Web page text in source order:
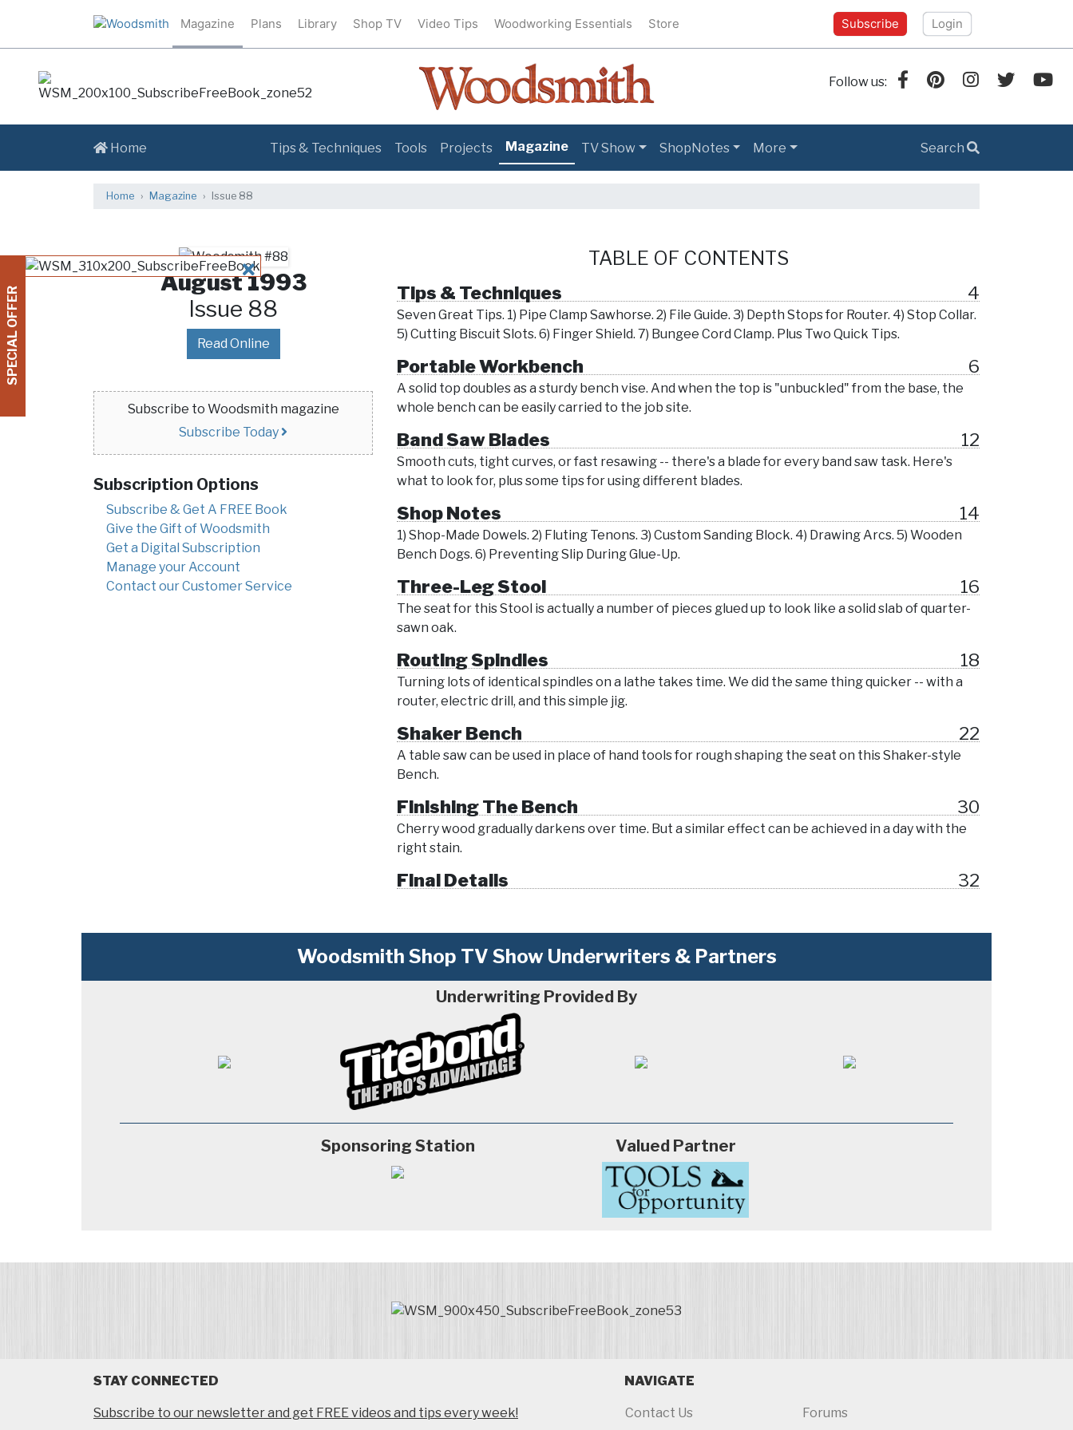
Magazine Plans Library Shop TV Video Tips Woodworking Essentials Store Subscribe Login
Follow us:
Home Tips & Techniques Tools Projects Magazine TV Show ShopNotes More Search
SPECIAL OFFER
CLOSE
Home Magazine Issue 88
August 1993
Issue 88
Read Online
Subscribe to Woodsmith magazine
Subscribe Today
Subscription Options
Subscribe & Get A FREE Book
Give the Gift of Woodsmith
Get a Digital Subscription
Manage your Account
Contact our Customer Service
TABLE OF CONTENTS
Tips & Techniques 4
Seven Great Tips. 1) Pipe Clamp Sawhorse. 2) File Guide. 3) Depth Stops for Router. 4) Stop Collar.
5) Cutting Biscuit Slots. 6) Finger Shield. 7) Bungee Cord Clamp. Plus Two Quick Tips.
Portable Workbench 6
A solid top doubles as a sturdy bench vise. And when the top is "unbuckled" from the base, the
whole bench can be easily carried to the job site.
Band Saw Blades 12
Smooth cuts, tight curves, or fast resawing -- there's a blade for every band saw task. Here's
what to look for, plus some tips for using different blades.
Shop Notes 14
1) Shop-Made Dowels. 2) Fluting Tenons. 3) Custom Sanding Block. 4) Drawing Arcs. 5) Wooden
Bench Dogs. 6) Preventing Slip During Glue-Up.
Three-Leg Stool 16
The seat for this Stool is actually a number of pieces glued up to look like a solid slab of quarter-
sawn oak.
Routing Spindles 18
Turning lots of identical spindles on a lathe takes time. We did the same thing quicker -- with a
router, electric drill, and this simple jig.
Shaker Bench 22
A table saw can be used in place of hand tools for rough shaping the seat on this Shaker-style
Bench.
Finishing The Bench 30
Cherry wood gradually darkens over time. But a similar effect can be achieved in a day with the
right stain.
Final Details 32
Woodsmith Shop TV Show Underwriters & Partners
Underwriting Provided By
Sponsoring Station Valued Partner
STAY CONNECTED
Subscribe to our newsletter and get FREE videos and tips every week!
NAVIGATE
Contact Us Forums